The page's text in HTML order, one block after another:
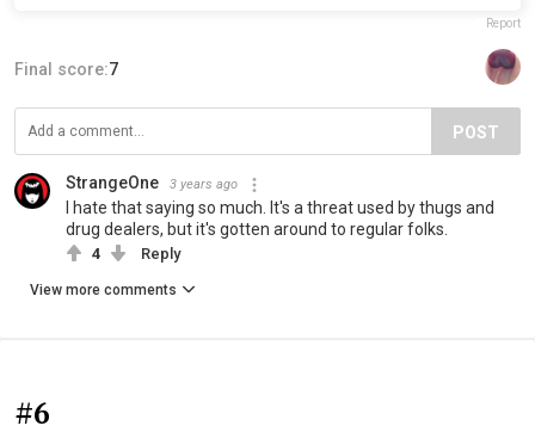
Report
Final score:7
POST
StrangeOne 3 years ago
I hate that saying so much. It's a threat used by thugs and
drug dealers, but it's gotten around to regular folks.
4 Reply
View more comments
#6